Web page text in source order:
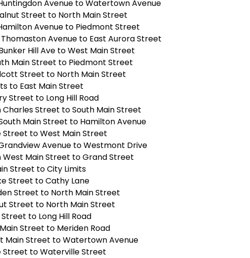
Avenue to Watertown Avenue
Street to North Main Street
Avenue to Piedmont Street
Avenue to East Aurora Street
Hill Ave to West Main Street
Main Street to Piedmont Street
Street to North Main Street
to East Main Street
Street to Long Hill Road
Street to South Main Street
Main Street to Hamilton Avenue
to West Main Street
Avenue to Westmont Drive
Main Street to Grand Street
Street to City Limits
Street to Cathy Lane
Street to North Main Street
Street to North Main Street
to Long Hill Road
Street to Meriden Road
Main Street to Watertown Avenue
to Waterville Street